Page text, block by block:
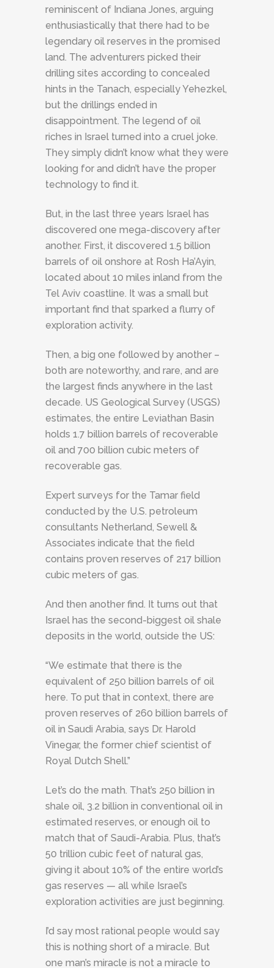
reminiscent of Indiana Jones, arguing
enthusiastically that there had to be
legendary oil reserves in the promised
land. The adventurers picked their
drilling sites according to concealed
hints in the Tanach, especially Yehezkel,
but the drillings ended in
disappointment. The legend of oil
riches in Israel turned into a cruel joke.
They simply didn’t know what they were
looking for and didn’t have the proper
technology to find it.
But, in the last three years Israel has
discovered one mega-discovery after
another. First, it discovered 1.5 billion
barrels of oil onshore at Rosh Ha’Ayin,
located about 10 miles inland from the
Tel Aviv coastline. It was a small but
important find that sparked a flurry of
exploration activity.
Then, a big one followed by another –
both are noteworthy, and rare, and are
the largest finds anywhere in the last
decade. US Geological Survey (USGS)
estimates, the entire Leviathan Basin
holds 1.7 billion barrels of recoverable
oil and 700 billion cubic meters of
recoverable gas.
Expert surveys for the Tamar field
conducted by the U.S. petroleum
consultants Netherland, Sewell &
Associates indicate that the field
contains proven reserves of 217 billion
cubic meters of gas.
And then another find. It turns out that
Israel has the second-biggest oil shale
deposits in the world, outside the US:
“We estimate that there is the
equivalent of 250 billion barrels of oil
here. To put that in context, there are
proven reserves of 260 billion barrels of
oil in Saudi Arabia, says Dr. Harold
Vinegar, the former chief scientist of
Royal Dutch Shell.”
Let’s do the math. That’s 250 billion in
shale oil, 3.2 billion in conventional oil in
estimated reserves, or enough oil to
match that of Saudi-Arabia. Plus, that’s
50 trillion cubic feet of natural gas,
giving it about 10% of the entire world’s
gas reserves — all while Israel’s
exploration activities are just beginning.
I’d say most rational people would say
this is nothing short of a miracle. But
one man’s miracle is not a miracle to